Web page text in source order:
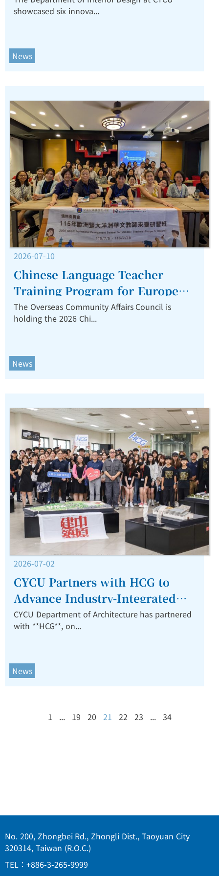
Design at Taiwan International
showcased six innova...
News
2026-07-10
Chinese Language Teacher
Training Program for Europe
and Oceania Opens in Taiwan,
Focusing on AI and Digital
The Overseas Community Affairs Council is
holding the 2026 Chi...
News
2026-07-02
CYCU Partners with HCG to
Advance Industry-Integrated
Architectural Education.
CYCU Department of Architecture has partnered
with **HCG**, on...
News
1 ... 19 20 21 22 23 ... 34
No. 200, Zhongbei Rd., Zhongli Dist., Taoyuan City
320314, Taiwan (R.O.C.)
TEL：+886-3-265-9999